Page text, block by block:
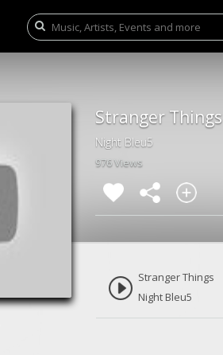
Stranger Things
Night Bleu5
976 Views
Stranger Things
Night Bleu5